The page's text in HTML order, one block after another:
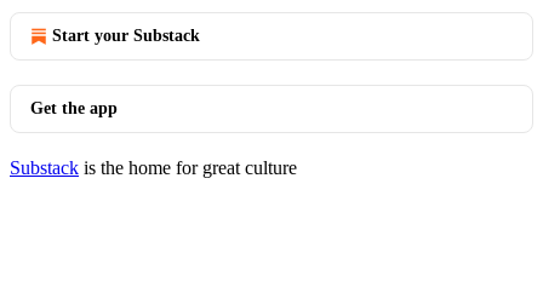
Start your Substack
Get the app
Substack is the home for great culture